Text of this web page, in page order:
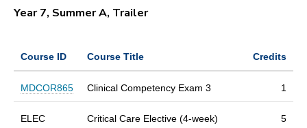
Year 7, Summer A, Trailer
Course ID Course Title Credits
MDCOR865 Clinical Competency Exam 3 1
ELEC Critical Care Elective (4-week) 5